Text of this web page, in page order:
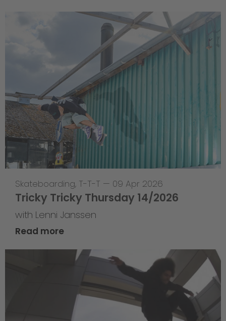
Skateboarding, T-T-T — 09 Apr 2026
Tricky Tricky Thursday 14/2026
with Lenni Janssen
Read more